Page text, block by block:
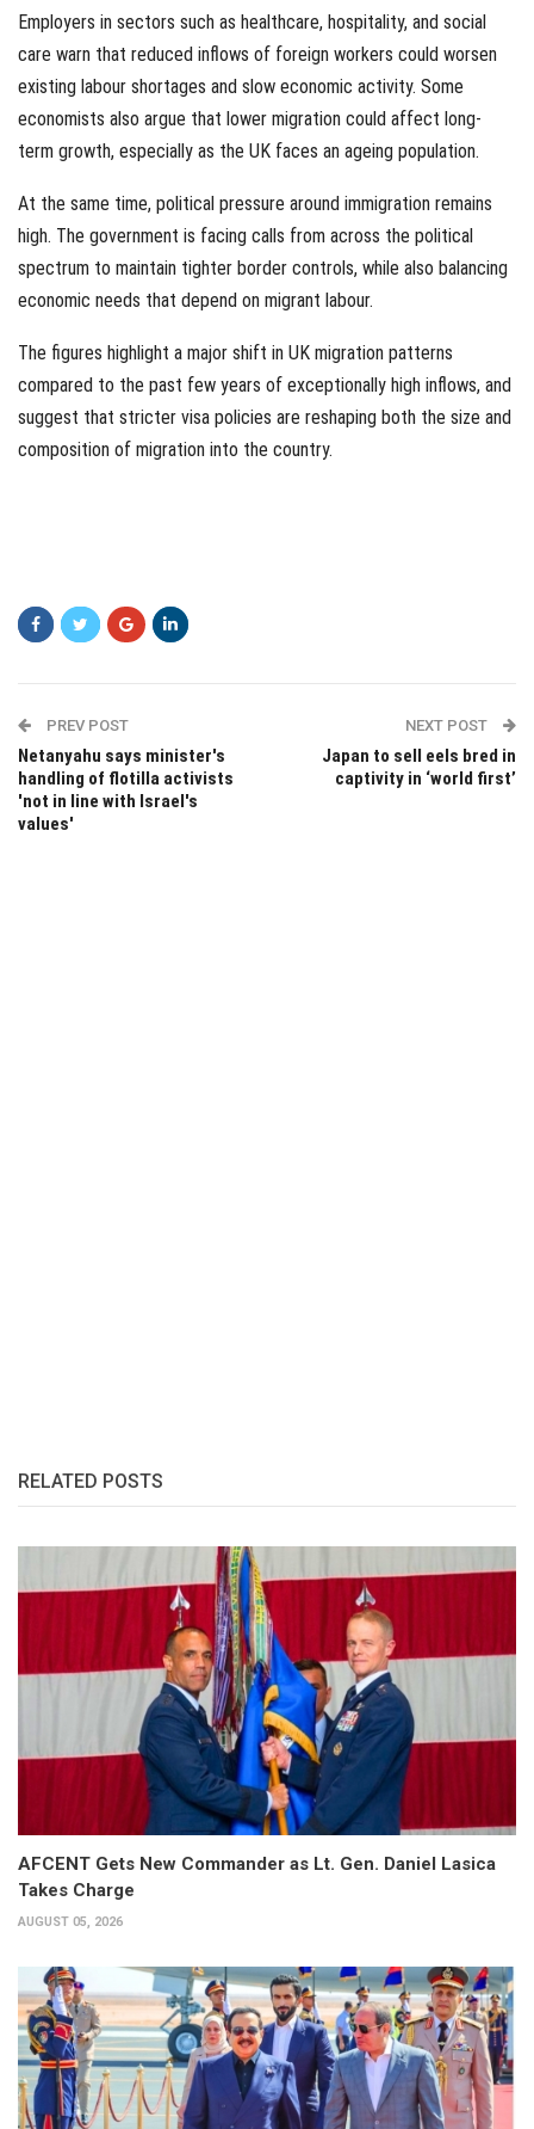
Employers in sectors such as healthcare, hospitality, and social
care warn that reduced inflows of foreign workers could worsen
existing labour shortages and slow economic activity. Some
economists also argue that lower migration could affect long-
term growth, especially as the UK faces an ageing population.
At the same time, political pressure around immigration remains
high. The government is facing calls from across the political
spectrum to maintain tighter border controls, while also balancing
economic needs that depend on migrant labour.
The figures highlight a major shift in UK migration patterns
compared to the past few years of exceptionally high inflows, and
suggest that stricter visa policies are reshaping both the size and
composition of migration into the country.
PREV POST
Netanyahu says minister's
handling of flotilla activists
'not in line with Israel's
values'
NEXT POST
Japan to sell eels bred in
captivity in ‘world first’
RELATED POSTS
AFCENT Gets New Commander as Lt. Gen. Daniel Lasica
Takes Charge
AUGUST 05, 2026